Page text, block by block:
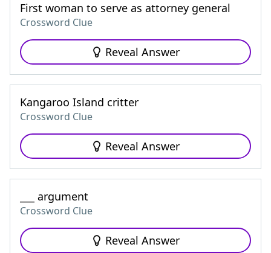
First woman to serve as attorney general
Crossword Clue
Reveal Answer
Kangaroo Island critter
Crossword Clue
Reveal Answer
___ argument
Crossword Clue
Reveal Answer